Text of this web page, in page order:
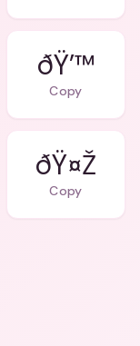
ðŸ’™
Copy
ðŸ¤Ž
Copy